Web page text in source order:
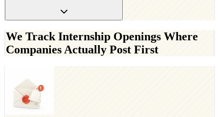
We Track Internship Openings Where
Companies Actually Post First